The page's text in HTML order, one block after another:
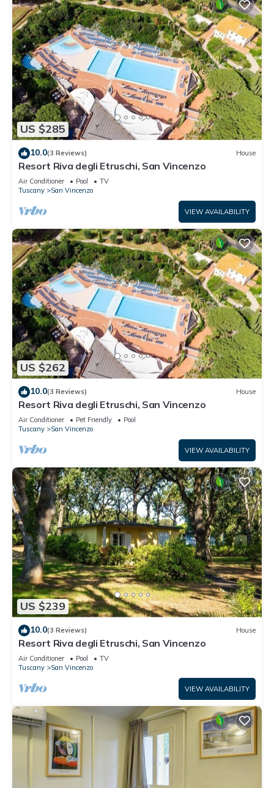
US $285
10.0(3 Reviews) House
Resort Riva degli Etruschi, San Vincenzo
Air Conditioner Pool
TV
Tuscany
San Vincenzo
VIEW AVAILABILITY
US $262
10.0(3 Reviews) House
Resort Riva degli Etruschi, San Vincenzo
Air Conditioner Pet Friendly
Pool
Tuscany
San Vincenzo
VIEW AVAILABILITY
US $239
10.0(3 Reviews) House
Resort Riva degli Etruschi, San Vincenzo
Air Conditioner Pool
TV
Tuscany
San Vincenzo
VIEW AVAILABILITY